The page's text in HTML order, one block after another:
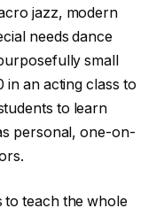
jazz, modern
needs dance
small
in an acting class to
to learn
personal, one-on-
to teach the whole